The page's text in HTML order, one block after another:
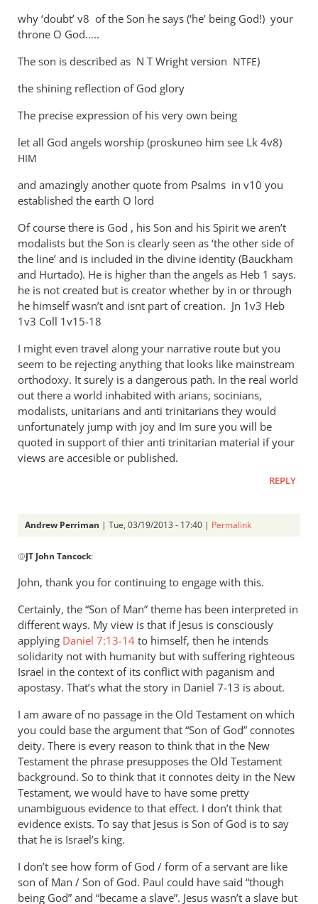
Andrew?
Why
cannot
son
by
John
Tancock
why ‘doubt’ v8 of the Son he says (‘he’ being God!) your
throne O God…..
The son is described as N T Wright version NTFE)
the shining reflection of God glory
The precise expression of his very own being
let all God angels worship (proskuneo him see Lk 4v8)
HIM
and amazingly another quote from Psalms in v10 you
established the earth O lord
Of course there is God , his Son and his Spirit we aren’t
modalists but the Son is clearly seen as ‘the other side of
the line’ and is included in the divine identity (Bauckham
and Hurtado). He is higher than the angels as Heb 1 says.
he is not created but is creator whether by in or through
he himself wasn’t and isnt part of creation. Jn 1v3 Heb
1v3 Coll 1v15-18
I might even travel along your narrative route but you
seem to be rejecting anything that looks like mainstream
orthodoxy. It surely is a dangerous path. In the real world
out there a world inhabited with arians, socinians,
modalists, unitarians and anti trinitarians they would
unfortunately jump with joy and Im sure you will be
quoted in support of thier anti trinitarian material if your
views are accesible or published.
REPLY
Andrew Perriman | Tue, 03/19/2013 - 17:40 | Permalink
reply
to
WHY
Andrew?
Why
cannot
son
by
JT
John
Tancock
@JT John Tancock:
John, thank you for continuing to engage with this.
Certainly, the “Son of Man” theme has been interpreted in
different ways. My view is that if Jesus is consciously
applying Daniel 7:13-14 to himself, then he intends
solidarity not with humanity but with suffering righteous
Israel in the context of its conflict with paganism and
apostasy. That’s what the story in Daniel 7-13 is about.
I am aware of no passage in the Old Testament on which
you could base the argument that “Son of God” connotes
deity. There is every reason to think that in the New
Testament the phrase presupposes the Old Testament
background. So to think that it connotes deity in the New
Testament, we would have to have some pretty
unambiguous evidence to that effect. I don’t think that
evidence exists. To say that Jesus is Son of God is to say
that he is Israel’s king.
I don’t see how form of God / form of a servant are like
son of Man / Son of God. Paul could have said “though
being God” and “became a slave”. Jesus wasn’t a slave but